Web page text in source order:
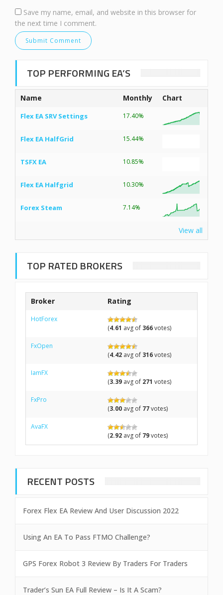
Save my name, email, and website in this browser for
the next time I comment.
TOP PERFORMING EA’S
Name Monthly Chart
Flex EA SRV Settings 17.40%
Flex EA HalfGrid 15.44%
TSFX EA 10.85%
Flex EA Halfgrid 10.30%
Forex Steam 7.14%
View all
TOP RATED BROKERS
Broker Rating
HotForex
(4.61 avg of 366votes)
FxOpen
(4.42 avg of 316votes)
IamFX
(3.39 avg of 271 votes)
FxPro
(3.00 avg of 77votes)
AvaFX
(2.92 avg of 79votes)
RECENT POSTS
Forex Flex EA Review And User Discussion 2022
Using An EA To Pass FTMO Challenge?
GPS Forex Robot 3 Review By Traders For Traders
Trader’s Sun EA Full Review – Is It A Scam?